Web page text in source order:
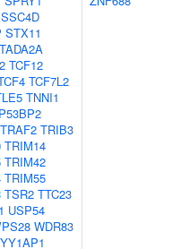
SSC4D
STX11
TADA2A
TCF12
TCF7L2
TNNI1
TRAF2 TRIB3
TRIM14
TRIM42
TRIM55
TSR2 TTC23
USP54
WDR83
YY1AP1